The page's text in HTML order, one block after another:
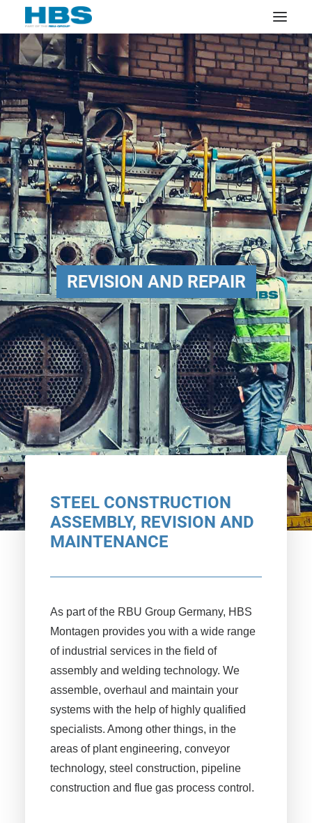
REVISION AND REPAIR
STEEL CONSTRUCTION
ASSEMBLY, REVISION AND
MAINTENANCE
As part of the RBU Group Germany, HBS
Montagen provides you with a wide range
of industrial services in the field of
assembly and welding technology. We
assemble, overhaul and maintain your
systems with the help of highly qualified
specialists. Among other things, in the
areas of plant engineering, conveyor
technology, steel construction, pipeline
construction and flue gas process control.